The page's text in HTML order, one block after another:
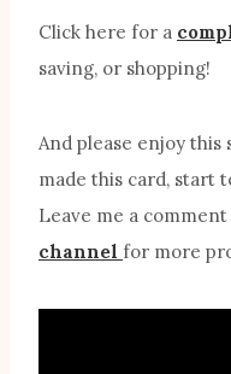
Click here for a
saving, or shopping!
And please enjoy this
made this card, start
Leave me a
channel for more